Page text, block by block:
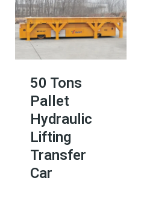
50 Tons
Pallet
Hydraulic
Lifting
Transfer
Car